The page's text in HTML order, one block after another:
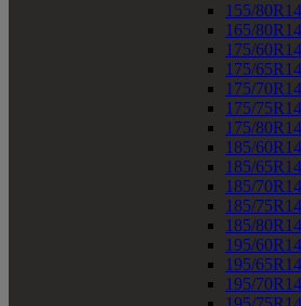
155/80R14
165/80R14
175/60R14
175/65R14
175/70R14
175/75R14
175/80R14
185/60R14
185/65R14
185/70R14
185/75R14
185/80R14
195/60R14
195/65R14
195/70R14